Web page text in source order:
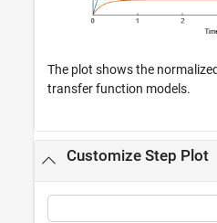
The plot shows the
transfer function models.
Customize Step Plot